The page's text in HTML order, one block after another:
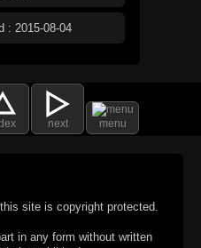
: 2015-08-04
next menu
site is copyright protected.
in any form without written